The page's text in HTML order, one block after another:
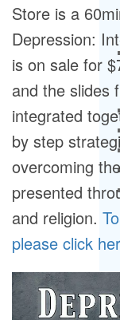
Store is a
Depression:
is on sale for
and the slides
integrated
by step
overcoming
presented
and religion.
please click